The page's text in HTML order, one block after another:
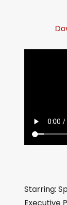
Starring:
Executive